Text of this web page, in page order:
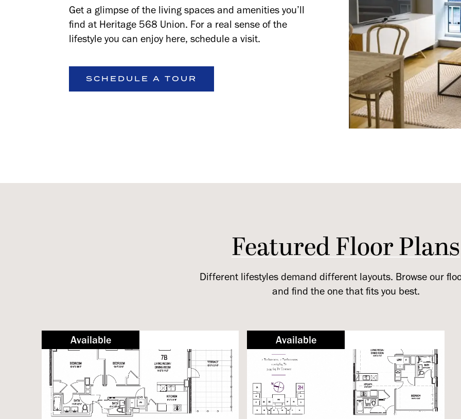
Get a glimpse of the living spaces and amenities you’ll
find at Heritage 568 Union. For a real sense of the
lifestyle you can enjoy here, schedule a visit.
SCHEDULE A TOUR
Featured Floor Plans
Different lifestyles demand different layouts. Browse our
and find the one that fits you best.
Available Available